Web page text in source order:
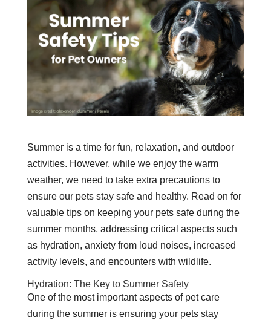
Summer is a time for fun, relaxation, and outdoor
activities. However, while we enjoy the warm
weather, we need to take extra precautions to
ensure our pets stay safe and healthy. Read on for
valuable tips on keeping your pets safe during the
summer months, addressing critical aspects such
as hydration, anxiety from loud noises, increased
activity levels, and encounters with wildlife.
Hydration: The Key to Summer Safety
One of the most important aspects of pet care
during the summer is ensuring your pets stay